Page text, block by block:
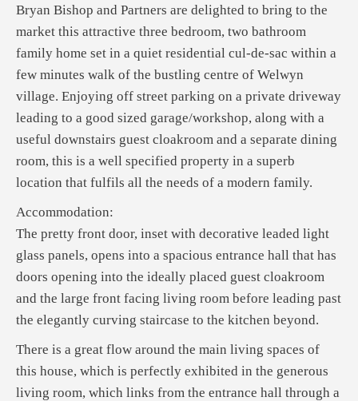
Bryan Bishop and Partners are delighted to bring to the
market this attractive three bedroom, two bathroom
family home set in a quiet residential cul-de-sac within a
few minutes walk of the bustling centre of Welwyn
village. Enjoying off street parking on a private driveway
leading to a good sized garage/workshop, along with a
useful downstairs guest cloakroom and a separate dining
room, this is a well specified property in a superb
location that fulfils all the needs of a modern family.
Accommodation:
The pretty front door, inset with decorative leaded light
glass panels, opens into a spacious entrance hall that has
doors opening into the ideally placed guest cloakroom
and the large front facing living room before leading past
the elegantly curving staircase to the kitchen beyond.
There is a great flow around the main living spaces of
this house, which is perfectly exhibited in the generous
living room, which links from the entrance hall through a